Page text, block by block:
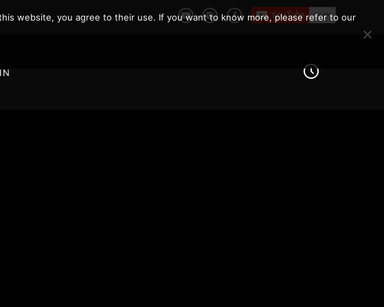
website, you agree to their use. If you want to know more, please refer to our